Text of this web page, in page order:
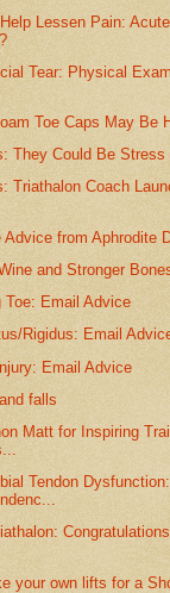
Lessen Pain:
Tear: Physical
Toe Caps May Be
They Could Be Stress
Triathalon Coach
Advice from Aphrodite
and Stronger
Toe: Email Advice
Rigidus: Email
Email Advice
falls
Matt for Inspiring
Tendon Dysfunction:
your own lifts for a